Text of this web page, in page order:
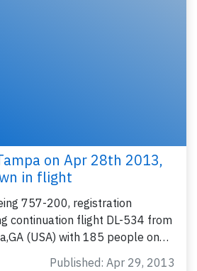
on Apr 28th 2013,
in flight
757-200, registration
continuation flight DL-534 from
(USA) with 185 people on…
Published: Apr 29, 2013